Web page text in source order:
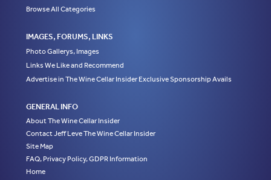
Browse All Categories
IMAGES, FORUMS, LINKS
Photo Gallerys, Images
Links We Like and Recommend
Advertise in The Wine Cellar Insider Exclusive Sponsorship Avails
GENERAL INFO
About The Wine Cellar Insider
Contact Jeff Leve The Wine Cellar Insider
Site Map
FAQ, Privacy Policy, GDPR Information
Home